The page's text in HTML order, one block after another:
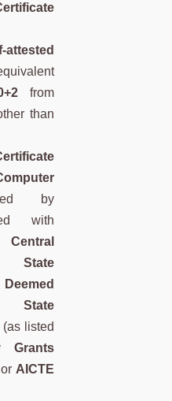
from
than
by
with
Central
State
Deemed
State
listed
Grants
orAICTE